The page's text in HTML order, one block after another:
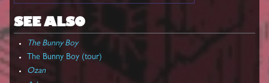
SEE ALSO
The Bunny Boy
The Bunny Boy (tour)
Ozan